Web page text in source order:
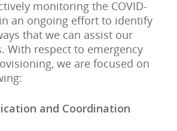
monitoring the COVID-
an ongoing effort to identify
that we can assist our
With respect to emergency
we are focused on
and Coordination